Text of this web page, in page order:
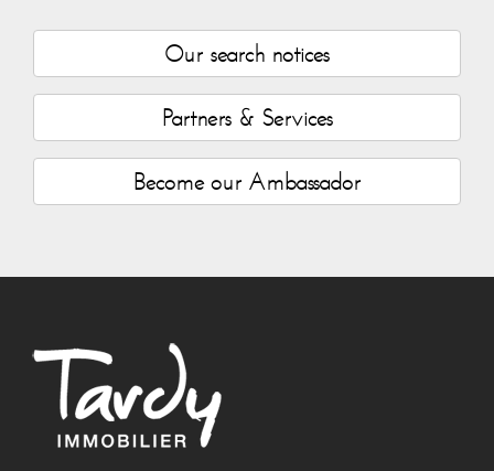
Our search notices
Partners & Services
Become our Ambassador